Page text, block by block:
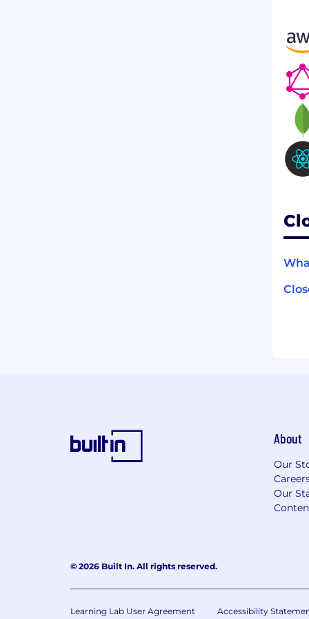
About
Our
Our
© 2026 Built In. All rights reserved.
Learning Lab User Agreement Accessibility